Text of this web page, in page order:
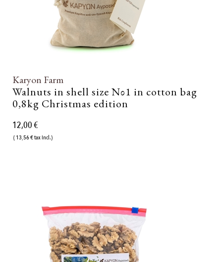
Karyon Farm
Walnuts in shell size Νο1 in cotton bag
0,8kg Christmas edition
12,00 €
( 13,56 € tax incl.)